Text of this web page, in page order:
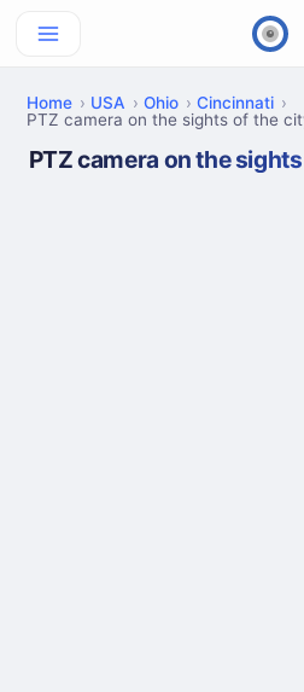
Home USA Ohio
Cincinnati
PTZ camera on the sights of the
PTZ camera on the